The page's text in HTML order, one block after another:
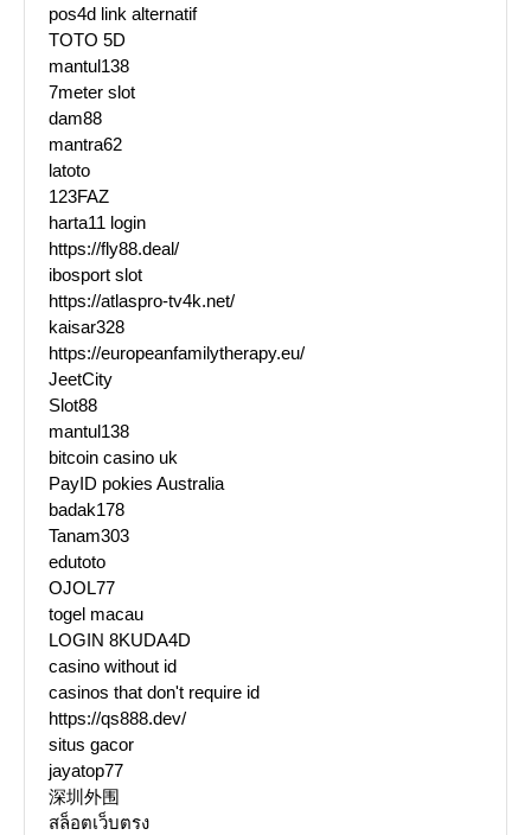
pos4d link alternatif
TOTO 5D
mantul138
7meter slot
dam88
mantra62
latoto
123FAZ
harta11 login
https://fly88.deal/
ibosport slot
https://atlaspro-tv4k.net/
kaisar328
https://europeanfamilytherapy.eu/
JeetCity
Slot88
mantul138
bitcoin casino uk
PayID pokies Australia
badak178
Tanam303
edutoto
OJOL77
togel macau
LOGIN 8KUDA4D
casino without id
casinos that don't require id
https://qs888.dev/
situs gacor
jayatop77
深圳外围
สล็อตเว็บตรง